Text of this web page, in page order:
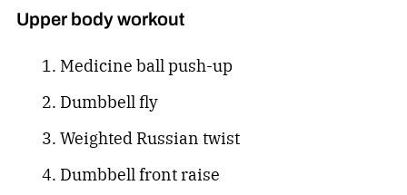
Upper body workout
Medicine ball push-up
Dumbbell fly
Weighted Russian twist
Dumbbell front raise